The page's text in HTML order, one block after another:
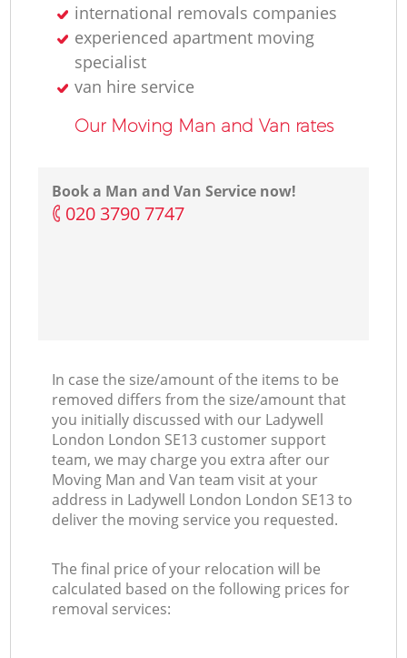
international removals companies
experienced apartment moving
specialist
van hire service
Our Moving Man and Van rates
Book a Man and Van Service now!
‎020 3790 7747
In case the size/amount of the items to be
removed differs from the size/amount that
you initially discussed with our Ladywell
London London SE13 customer support
team, we may charge you extra after our
Moving Man and Van team visit at your
address in Ladywell London London SE13 to
deliver the moving service you requested.
The final price of your relocation will be
calculated based on the following prices for
removal services: